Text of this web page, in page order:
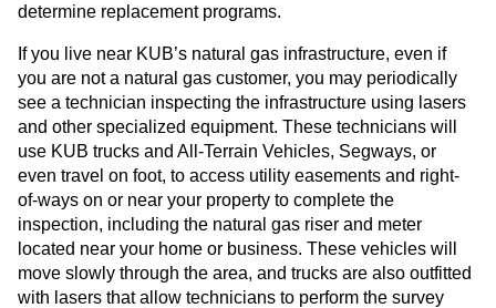
determine replacement programs.
If you live near KUB’s natural gas infrastructure, even if
you are not a natural gas customer, you may periodically
see a technician inspecting the infrastructure using lasers
and other specialized equipment. These technicians will
use KUB trucks and All-Terrain Vehicles, Segways, or
even travel on foot, to access utility easements and right-
of-ways on or near your property to complete the
inspection, including the natural gas riser and meter
located near your home or business. These vehicles will
move slowly through the area, and trucks are also outfitted
with lasers that allow technicians to perform the survey